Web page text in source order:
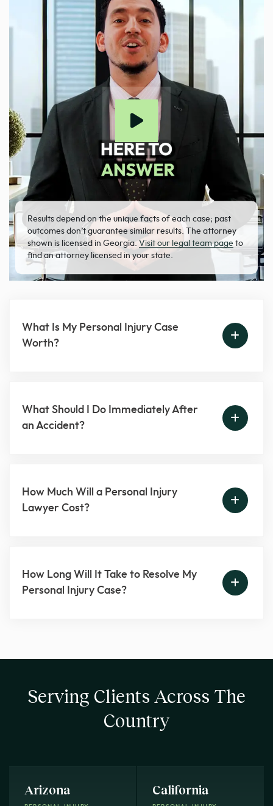
Results depend on the unique facts of each case; past
outcomes don’t guarantee similar results. The attorney
shown is licensed in Georgia.Visit our legal team page to
find an attorney licensed in your state.
What Is My Personal Injury Case
Worth?
What Should I Do Immediately After
an Accident?
How Much Will a Personal Injury
Lawyer Cost?
How Long Will It Take to Resolve My
Personal Injury Case?
Serving Clients Across The
Country
Arizona California